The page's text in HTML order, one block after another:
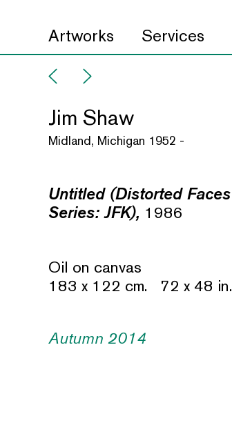
Artworks Services
Jim Shaw
Midland, Michigan 1952 -
Untitled (Distorted Faces
Series: JFK), 1986
Oil on canvas
183 x 122 cm. 72 x 48 in.
Autumn 2014